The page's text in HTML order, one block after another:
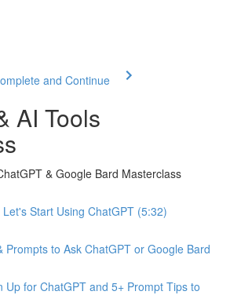
and Continue
AI Tools
& Google Bard Masterclass
Start Using ChatGPT (5:32)
Prompts to Ask ChatGPT or Google Bard
Up for ChatGPT and 5+ Prompt Tips to